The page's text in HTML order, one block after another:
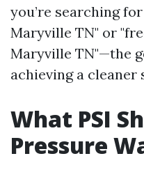
you’re searching
Maryville TN" or
Maryville TN"—the
achieving a
What PSI
Pressure